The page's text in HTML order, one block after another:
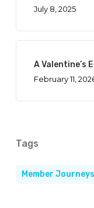
July 8, 2025
A Valentine’s
February 11,
Tags
Member Journeys